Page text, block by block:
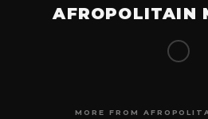
AFROPOLITAIN
MORE FROM